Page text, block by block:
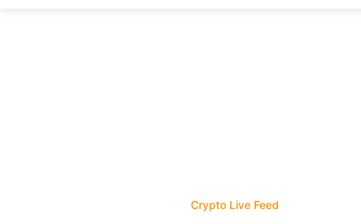
Crypto Live Feed